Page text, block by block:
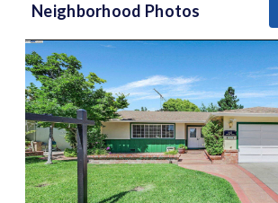
Neighborhood Photos